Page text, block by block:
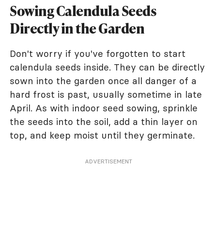
Sowing Calendula Seeds
Directly in the Garden
Don't worry if you've forgotten to start
calendula seeds inside. They can be directly
sown into the garden once all danger of a
hard frost is past, usually sometime in late
April. As with indoor seed sowing, sprinkle
the seeds into the soil, add a thin layer on
top, and keep moist until they germinate.
ADVERTISEMENT